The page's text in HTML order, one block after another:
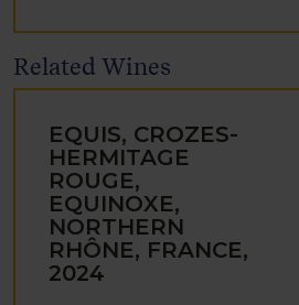
Related Wines
EQUIS, CROZES-
HERMITAGE
ROUGE,
EQUINOXE,
NORTHERN
RHÔNE, FRANCE,
2024